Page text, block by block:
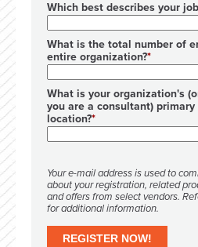
Which best describes your
What is the total number of
entire organization?
What is your organization's
you are a consultant)
location?
Your e-mail address is used to
about your registration, related
and offers from select vendors.
for additional information.